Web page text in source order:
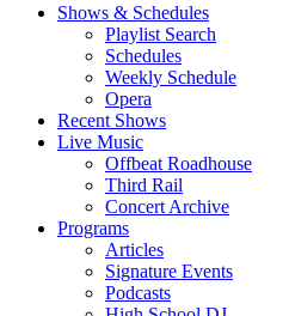
Shows & Schedules
Playlist Search
Schedules
Weekly Schedule
Opera
Recent Shows
Live Music
Offbeat Roadhouse
Third Rail
Concert Archive
Programs
Articles
Signature Events
Podcasts